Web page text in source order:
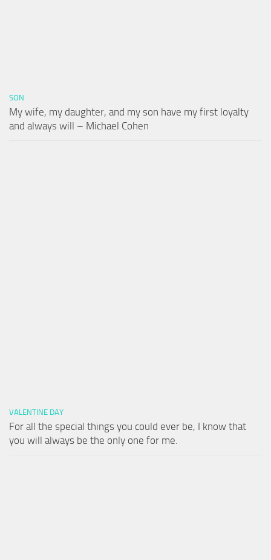
SON
My wife, my daughter, and my son have my first loyalty
and always will – Michael Cohen
VALENTINE DAY
For all the special things you could ever be, I know that
you will always be the only one for me.